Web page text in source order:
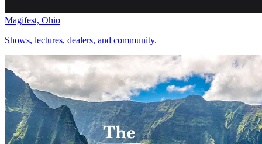
Magifest, Ohio
Shows, lectures, dealers, and community.